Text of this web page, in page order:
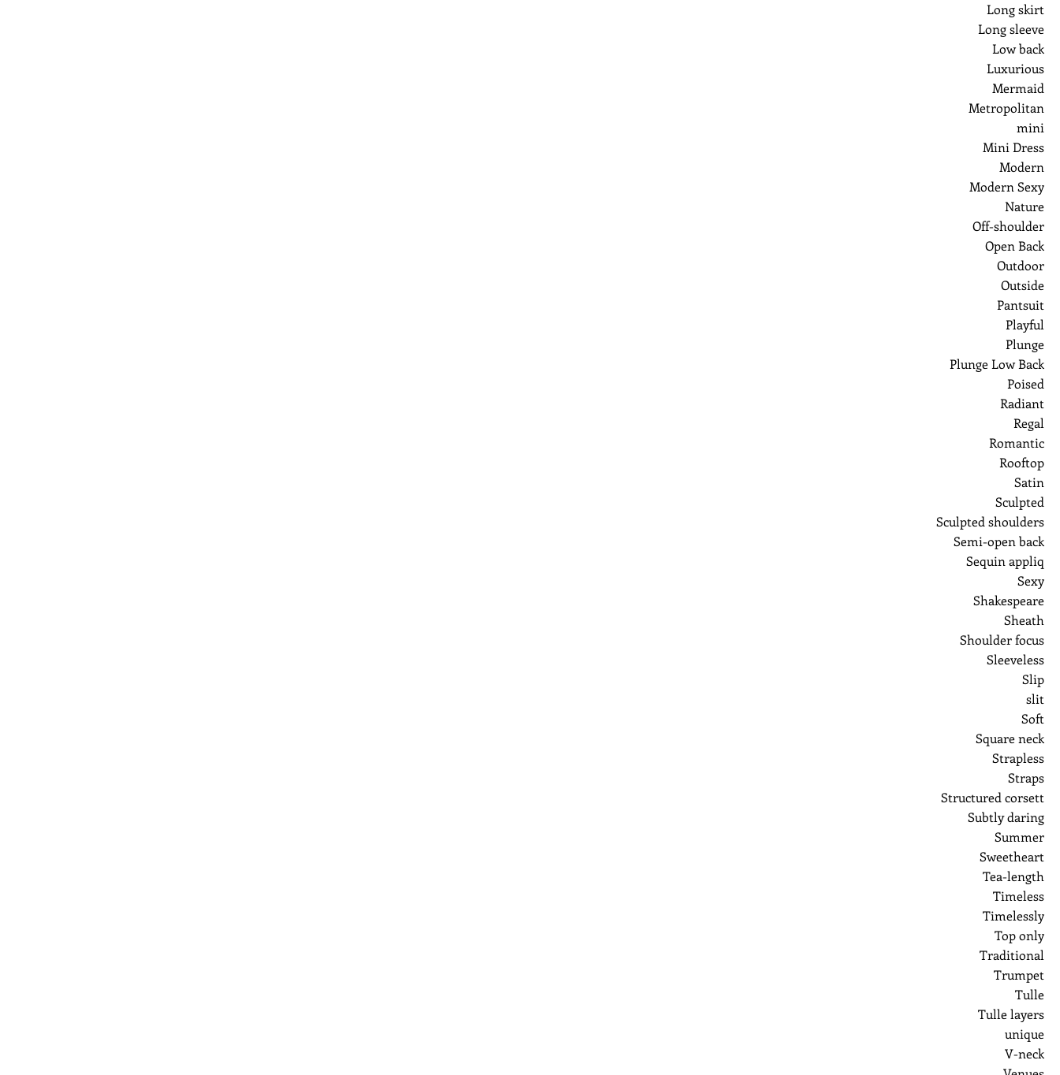
Long skirt
Long sleeve
Low back
Luxurious
Mermaid
Metropolitan
mini
Mini Dress
Modern
Modern Sexy
Nature
Off-shoulder
Open Back
Outdoor
Outside
Pantsuit
Playful
Plunge
Plunge Low Back
Poised
Radiant
Regal
Romantic
Rooftop
Satin
Sculpted
Sculpted shoulders
Semi-open back
Sequin appliq
Sexy
Shakespeare
Sheath
Shoulder focus
Sleeveless
Slip
slit
Soft
Square neck
Strapless
Straps
Structured corsett
Subtly daring
Summer
Sweetheart
Tea-length
Timeless
Timelessly
Top only
Traditional
Trumpet
Tulle
Tulle layers
unique
V-neck